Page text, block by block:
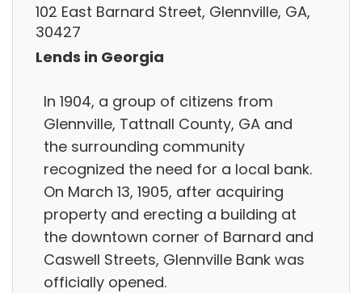
102 East Barnard Street, Glennville, GA,
30427
Lends in Georgia
In 1904, a group of citizens from
Glennville, Tattnall County, GA and
the surrounding community
recognized the need for a local bank.
On March 13, 1905, after acquiring
property and erecting a building at
the downtown corner of Barnard and
Caswell Streets, Glennville Bank was
officially opened.